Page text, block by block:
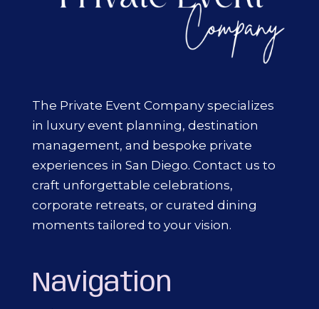
The Private Event Company specializes
in luxury event planning, destination
management, and bespoke private
experiences in San Diego. Contact us to
craft unforgettable celebrations,
corporate retreats, or curated dining
moments tailored to your vision.
Navigation